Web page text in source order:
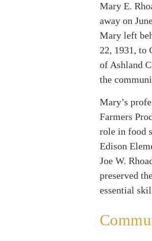
Mary E.
away on
Mary left
22, 1931, to
of Ashland
the
Mary’s
Farmers
role in food
Edison
Joe W.
preserved
essential